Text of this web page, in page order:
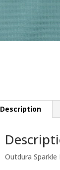
Description
Outdura